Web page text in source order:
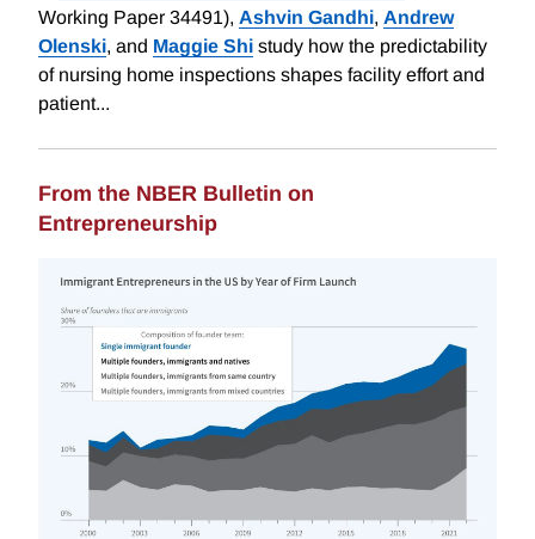
Working Paper 34491), Ashvin Gandhi, Andrew
Olenski, and Maggie Shi study how the predictability
of nursing home inspections shapes facility effort and
patient...
From the NBER Bulletin on
Entrepreneurship